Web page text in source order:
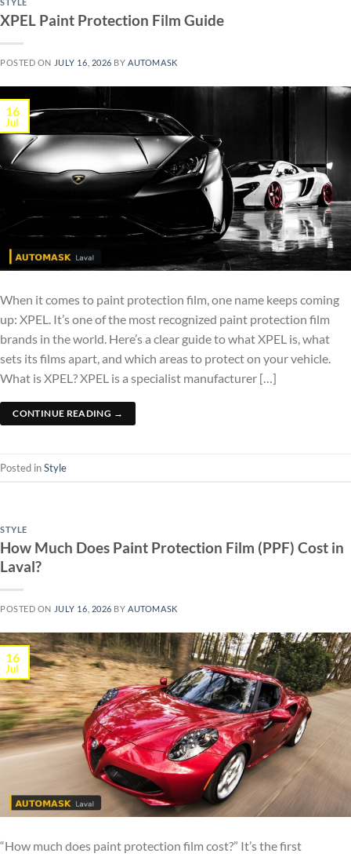
STYLE
XPEL Paint Protection Film Guide
POSTED ON JULY 16, 2026 BYAUTOMASK
16
Jul
When it comes to paint protection film, one name keeps coming
up: XPEL. It’s one of the most recognized paint protection film
brands in the world. Here’s a clear guide to what XPEL is, what
sets its films apart, and which areas to protect on your vehicle.
What is XPEL? XPEL is a specialist manufacturer […]
CONTINUE READING →
Posted inStyle
STYLE
How Much Does Paint Protection Film (PPF) Cost in
Laval?
POSTED ON JULY 16, 2026 BYAUTOMASK
16
Jul
“How much does paint protection film cost?” It’s the first